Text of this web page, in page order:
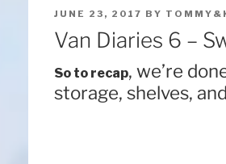
POSTED
ON
JUNE 23, 2017 BY
Van Diaries 6 –
So to recap, we’re
storage, shelves,